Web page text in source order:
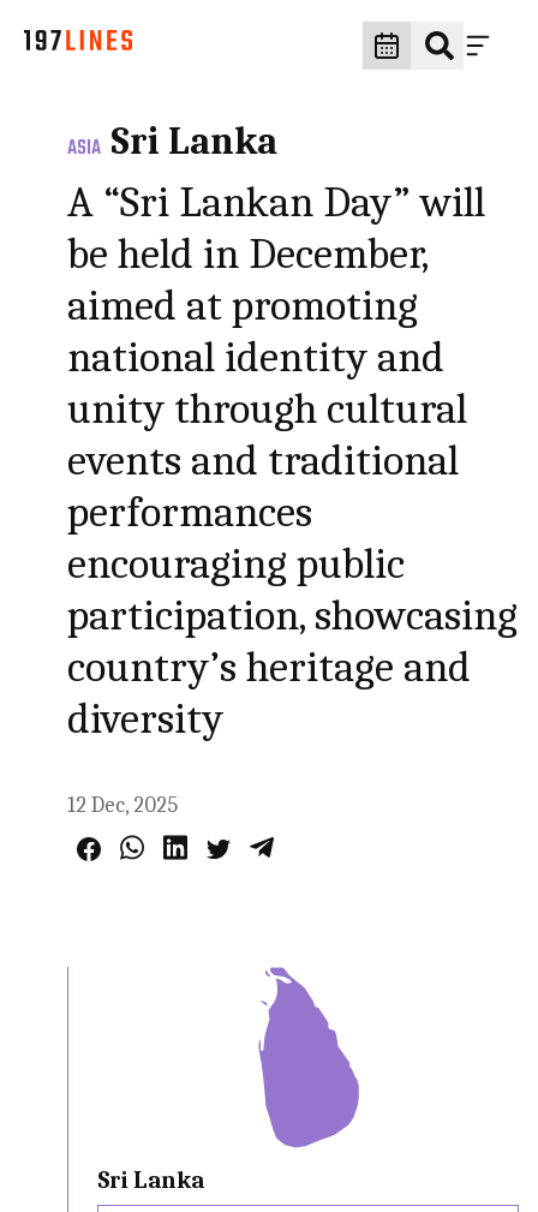
ASIA Sri Lanka
A “Sri Lankan Day” will
be held in December,
aimed at promoting
national identity and
unity through cultural
events and traditional
performances
encouraging public
participation, showcasing
country’s heritage and
diversity
12 Dec, 2025
Sri Lanka